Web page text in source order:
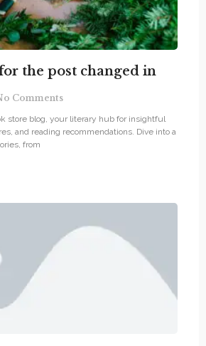
the post changed in
Comments
store blog, your literary hub for insightful
and reading recommendations. Dive into a
from